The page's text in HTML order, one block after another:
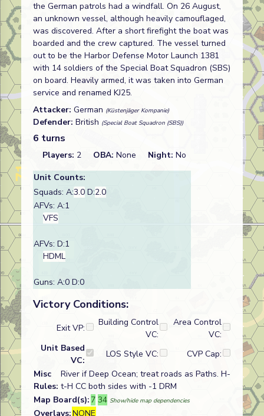
the German patrols had a windfall. On 26 August,
an unknown vessel, although heavily camouflaged,
was discovered. After a short firefight the boat was
boarded and the crew captured. The vessel turned
out to be the Harbor Defense Motor Launch 1381
with 14 soldiers of the Special Boat Squadron (SBS)
on board. Heavily armed, it was taken into German
service and renamed KJ25.
Attacker: German (Küstenjäger Kompanie)
Defender: British (Special Boat Squadron (SBS))
6 turns
Players: 2 OBA: None Night: No
Unit Counts:
Squads: A:3.0 D:2.0
AFVs: A:1
VFS
AFVs: D:1
HDML
Guns: A:0 D:0
Victory Conditions:
Exit VP:
Building Control
VC:
Area Control
VC:
Unit Based
VC:
LOS Style VC:
CVP Cap:
Misc
Rules:
River if Deep Ocean; treat roads as Paths. H-
t-H CC both sides with -1 DRM
Map Board(s): 7 34 Show/hide map dependencies
Overlays:NONE